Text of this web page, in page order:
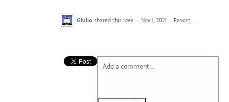
Giulio shared this idea · Nov 1, 2021 · Report…
Add a comment…